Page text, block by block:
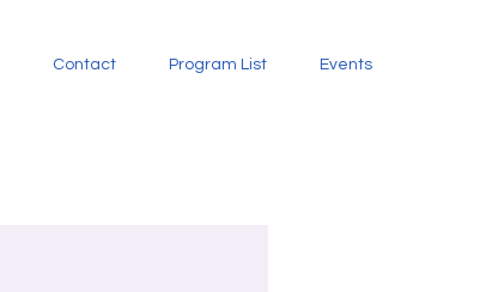
Contact Program List Events